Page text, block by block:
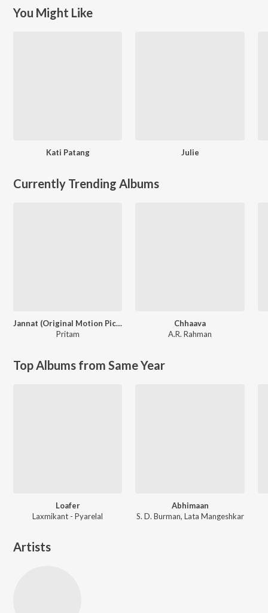
You Might Like
Kati Patang Julie
Currently Trending Albums
Jannat (Original Motion Picture Soundtrack)
Pritam
Chhaava
A.R. Rahman
Top Albums from Same Year
Loafer
Laxmikant - Pyarelal
Abhimaan
S. D. Burman, Lata Mangeshkar
Artists